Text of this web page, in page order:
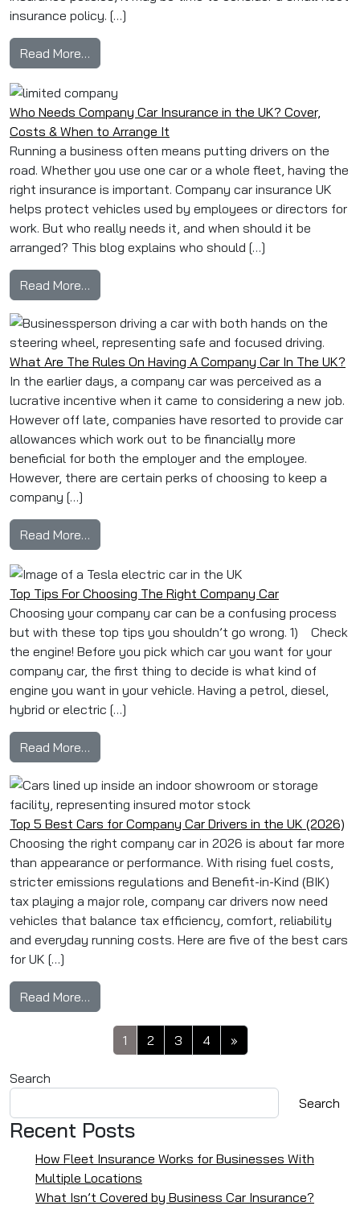
insurance policy. […]
Read More…
Who Needs Company Car Insurance in the UK? Cover,
Costs & When to Arrange It
Running a business often means putting drivers on the
road. Whether you use one car or a whole fleet, having the
right insurance is important. Company car insurance UK
helps protect vehicles used by employees or directors for
work. But who really needs it, and when should it be
arranged? This blog explains who should […]
Read More…
What Are The Rules On Having A Company Car In The UK?
In the earlier days, a company car was perceived as a
lucrative incentive when it came to considering a new job.
However off late, companies have resorted to provide car
allowances which work out to be financially more
beneficial for both the employer and the employee.
However, there are certain perks of choosing to keep a
company […]
Read More…
Top Tips For Choosing The Right Company Car
Choosing your company car can be a confusing process
but with these top tips you shouldn’t go wrong. 1) Check
the engine! Before you pick which car you want for your
company car, the first thing to decide is what kind of
engine you want in your vehicle. Having a petrol, diesel,
hybrid or electric […]
Read More…
Top 5 Best Cars for Company Car Drivers in the UK (2026)
Choosing the right company car in 2026 is about far more
than appearance or performance. With rising fuel costs,
stricter emissions regulations and Benefit-in-Kind (BIK)
tax playing a major role, company car drivers now need
vehicles that balance tax efficiency, comfort, reliability
and everyday running costs. Here are five of the best cars
for UK […]
Read More…
Posts navigation
1 2 3 4 »
Search
Search
Recent Posts
How Fleet Insurance Works for Businesses With
Multiple Locations
What Isn’t Covered by Business Car Insurance?